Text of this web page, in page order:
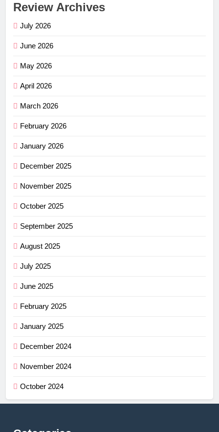
Review Archives
July 2026
June 2026
May 2026
April 2026
March 2026
February 2026
January 2026
December 2025
November 2025
October 2025
September 2025
August 2025
July 2025
June 2025
February 2025
January 2025
December 2024
November 2024
October 2024